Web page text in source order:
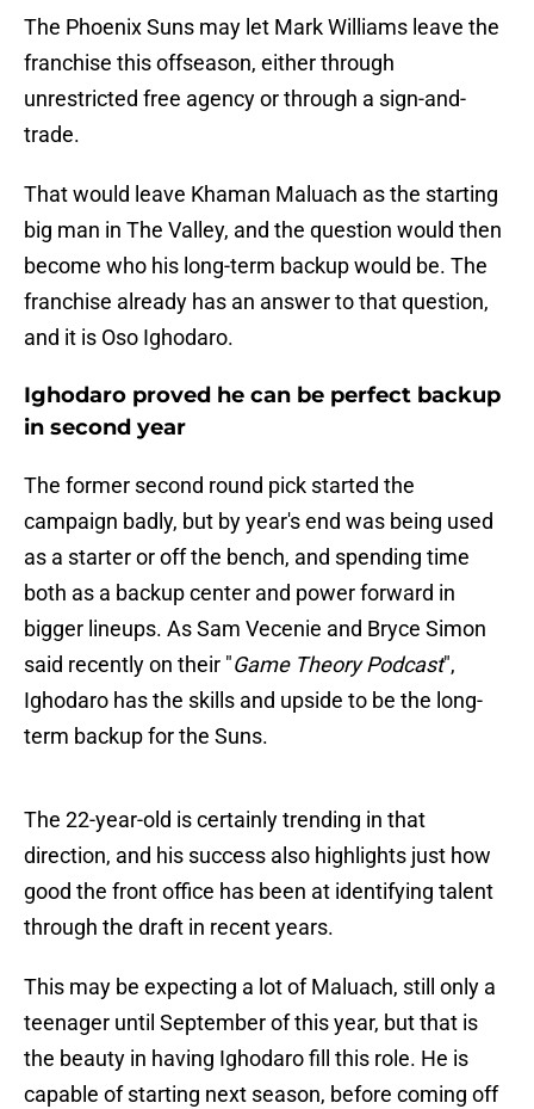
The Phoenix Suns may let Mark Williams leave the
franchise this offseason, either through
unrestricted free agency or through a sign-and-
trade.
That would leave Khaman Maluach as the starting
big man in The Valley, and the question would then
become who his long-term backup would be. The
franchise already has an answer to that question,
and it is Oso Ighodaro.
Ighodaro proved he can be perfect backup
in second year
The former second round pick started the
campaign badly, but by year's end was being used
as a starter or off the bench, and spending time
both as a backup center and power forward in
bigger lineups. As Sam Vecenie and Bryce Simon
said recently on their "Game Theory Podcast",
Ighodaro has the skills and upside to be the long-
term backup for the Suns.
The 22-year-old is certainly trending in that
direction, and his success also highlights just how
good the front office has been at identifying talent
through the draft in recent years.
This may be expecting a lot of Maluach, still only a
teenager until September of this year, but that is
the beauty in having Ighodaro fill this role. He is
capable of starting next season, before coming off